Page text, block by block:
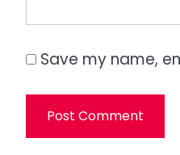
Save my name,